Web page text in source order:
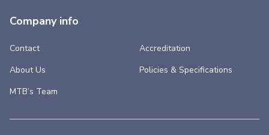
Company info
Contact
About Us
MTB’s Team
Accreditation
Policies & Specifications